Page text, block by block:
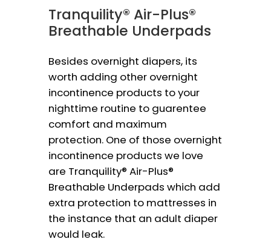
Tranquility® Air-Plus®
Breathable Underpads
Besides overnight diapers, its
worth adding other overnight
incontinence products to your
nighttime routine to guarentee
comfort and maximum
protection. One of those overnight
incontinence products we love
are Tranquility® Air-Plus®
Breathable Underpads which add
extra protection to mattresses in
the instance that an adult diaper
would leak.